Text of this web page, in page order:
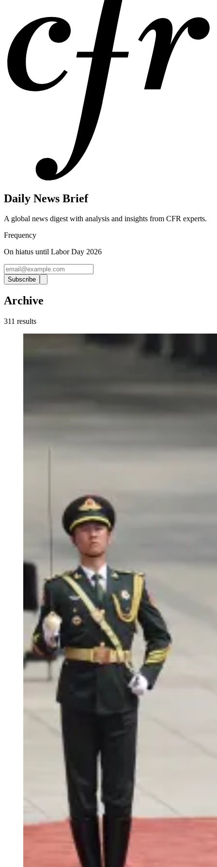
Daily News Brief
A global news digest with analysis and insights from CFR experts.
Frequency
On hiatus until Labor Day 2026
Subscribe
Archive
311 results